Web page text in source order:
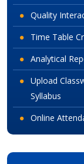
Quality
Time Table
Analytical
Upload
Syllabus
Online